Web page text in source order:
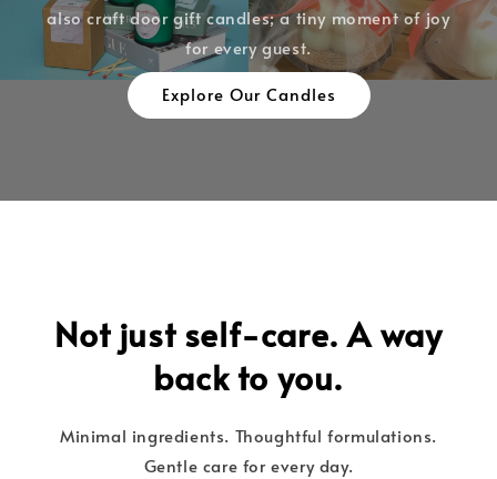
also craft door gift candles; a tiny moment of joy
for every guest.
Explore Our Candles
Not just self-care. A way
back to you.
Minimal ingredients. Thoughtful formulations.
Gentle care for every day.